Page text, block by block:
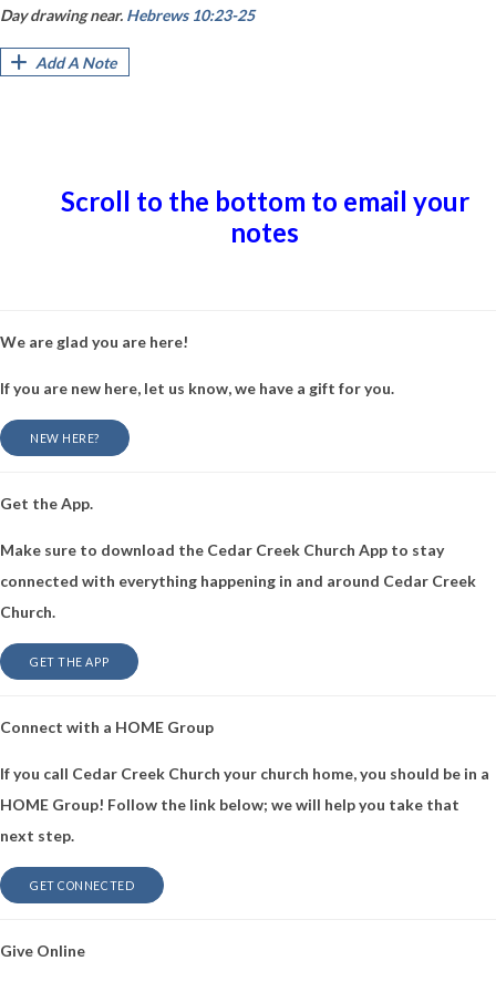
Day drawing near. Hebrews 10:23-25
Add A Note
Scroll to the bottom to email your
notes
We are glad you are here!
If you are new here, let us know, we have a gift for you.
NEW HERE?
Get the App.
Make sure to download the Cedar Creek Church App to stay
connected with everything happening in and around Cedar Creek
Church.
GET THE APP
Connect with a HOME Group
If you call Cedar Creek Church your church home, you should be in a
HOME Group! Follow the link below; we will help you take that
next step.
GET CONNECTED
Give Online